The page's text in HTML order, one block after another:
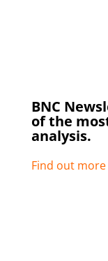
BNC
of the
analysis.
Find out more